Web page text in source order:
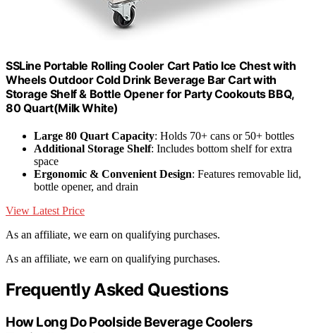
SSLine Portable Rolling Cooler Cart Patio Ice Chest with
Wheels Outdoor Cold Drink Beverage Bar Cart with
Storage Shelf & Bottle Opener for Party Cookouts BBQ,
80 Quart(Milk White)
Large 80 Quart Capacity: Holds 70+ cans or 50+ bottles
Additional Storage Shelf: Includes bottom shelf for extra
space
Ergonomic & Convenient Design: Features removable lid,
bottle opener, and drain
View Latest Price
As an affiliate, we earn on qualifying purchases.
As an affiliate, we earn on qualifying purchases.
Frequently Asked Questions
How Long Do Poolside Beverage Coolers